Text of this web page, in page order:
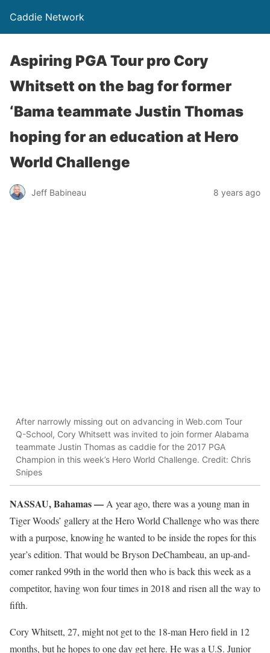
Caddie Network
Aspiring PGA Tour pro Cory
Whitsett on the bag for former
‘Bama teammate Justin Thomas
hoping for an education at Hero
World Challenge
Jeff Babineau 8 years ago
After narrowly missing out on advancing in Web.com Tour
Q-School, Cory Whitsett was invited to join former Alabama
teammate Justin Thomas as caddie for the 2017 PGA
Champion in this week’s Hero World Challenge. Credit: Chris
Snipes
NASSAU, Bahamas — A year ago, there was a young man in
Tiger Woods’ gallery at the Hero World Challenge who was there
with a purpose, knowing he wanted to be inside the ropes for this
year’s edition. That would be Bryson DeChambeau, an up-and-
comer ranked 99th in the world then who is back this week as a
competitor, having won four times in 2018 and risen all the way to
fifth.
Cory Whitsett, 27, might not get to the 18-man Hero field in 12
months, but he hopes to one day get here. He was a U.S. Junior